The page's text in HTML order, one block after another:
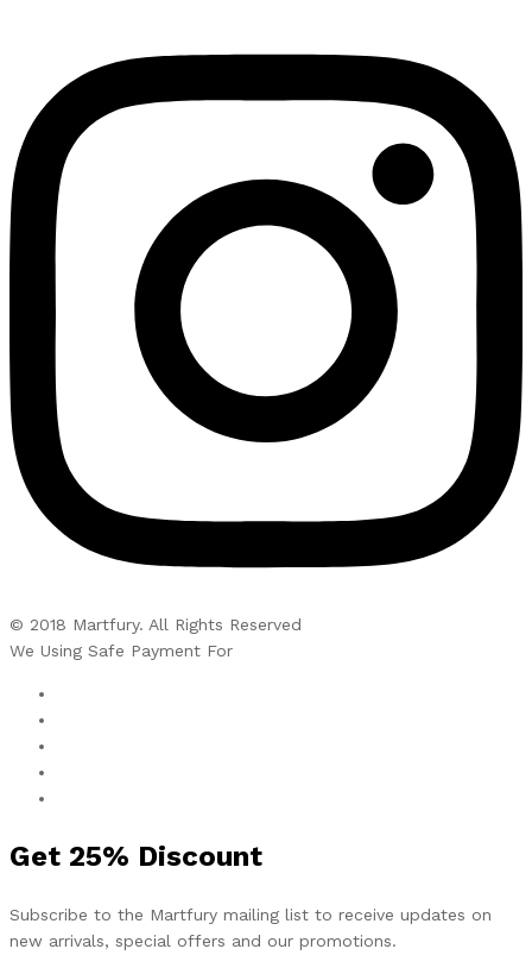
© 2018 Martfury. All Rights Reserved
We Using Safe Payment For
Get 25% Discount
Subscribe to the Martfury mailing list to receive updates on
new arrivals, special offers and our promotions.